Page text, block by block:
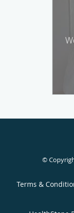
©
Terms &